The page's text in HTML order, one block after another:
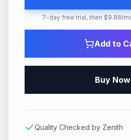
7-day free trial, then $9.88/
Add to
Buy Now
Quality Checked by Zenith